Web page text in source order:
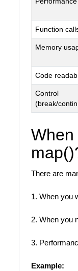
Function
Memory
Code
Control
(break/
There are
1. When you
2. When you
3.
Example: